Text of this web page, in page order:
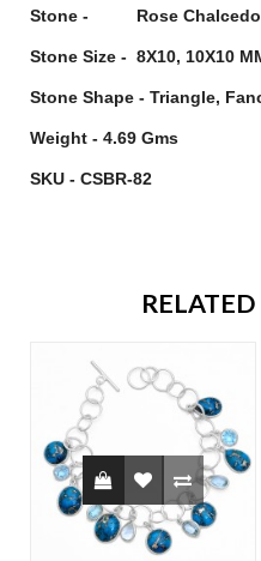
Stone - Rose
Stone Size - 8X10, 10X10
Stone Shape - Triangle,
Weight - 4.69 Gms
SKU - CSBR-82